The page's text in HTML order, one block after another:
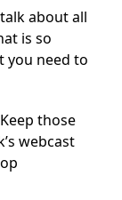
about all
is so
you need to
those
webcast